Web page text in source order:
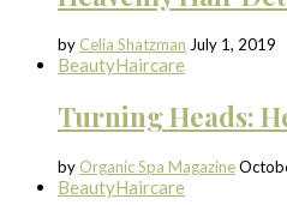
by Celia Shatzman July 1, 2019
BeautyHaircare
Turning Heads:
by Organic Spa Magazine
BeautyHaircare